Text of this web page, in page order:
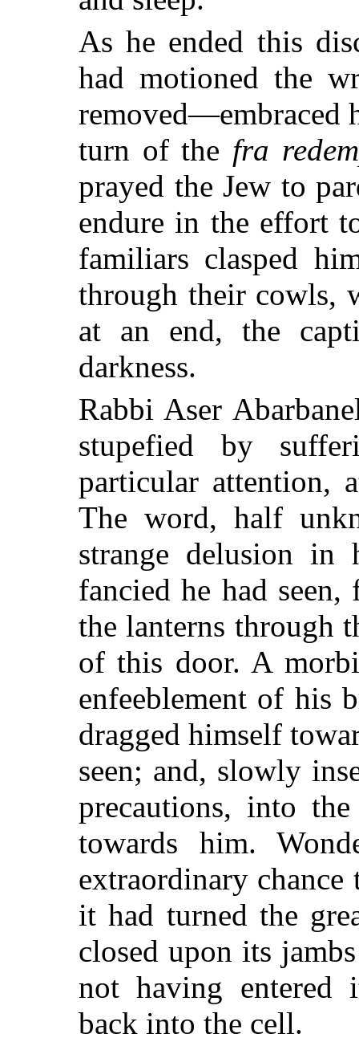
As he ended this
had motioned the
removed—embraced
turn of the fra
prayed the Jew to
endure in the effort
familiars clasped
through their cowls,
at an end, the
darkness.
Rabbi Aser
stupefied by
particular attention,
The word, half
strange delusion in
fancied he had
the lanterns through
of this door. A
enfeeblement of his
dragged himself
seen; and, slowly
precautions, into
towards him.
extraordinary
it had turned the
closed upon its
not having entered
back into the cell.